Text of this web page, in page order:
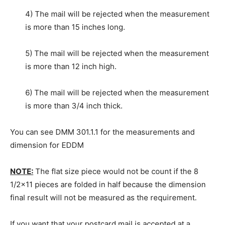
4) The mail will be rejected when the measurement
is more than 15 inches long.
5) The mail will be rejected when the measurement
is more than 12 inch high.
6) The mail will be rejected when the measurement
is more than 3/4 inch thick.
You can see DMM 301.1.1 for the measurements and
dimension for EDDM
NOTE: The flat size piece would not be count if the 8
1/2×11 pieces are folded in half because the dimension
final result will not be measured as the requirement.